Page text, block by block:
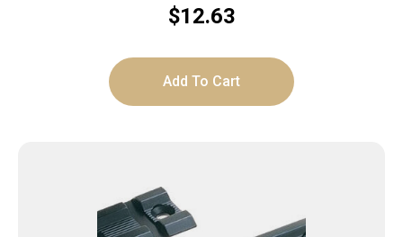
A17/A22 MAG MATTE
$12.63
Add To Cart